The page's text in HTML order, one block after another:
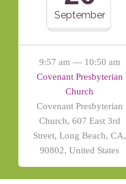
September
9:57 am — 10:50 am
Covenant Presbyterian
Church
Covenant Presbyterian
Church, 607 East 3rd
Street, Long Beach, CA,
90802, United States